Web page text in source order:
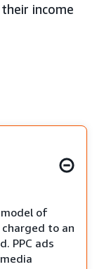
income
of
to an
PPC ads